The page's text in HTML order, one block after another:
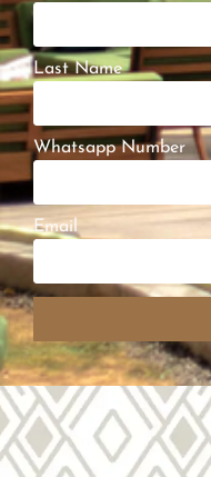
Last Name
Whatsapp Number
Email